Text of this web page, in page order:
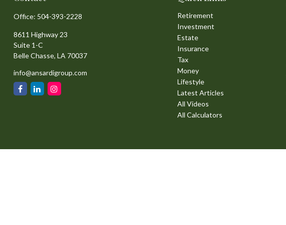
Office: 504-393-2228
8611 Highway 23
Suite 1-C
Belle Chasse, LA 70037
info@ansardigroup.com
Retirement
Investment
Estate
Insurance
Tax
Money
Lifestyle
Latest Articles
All Videos
All Calculators